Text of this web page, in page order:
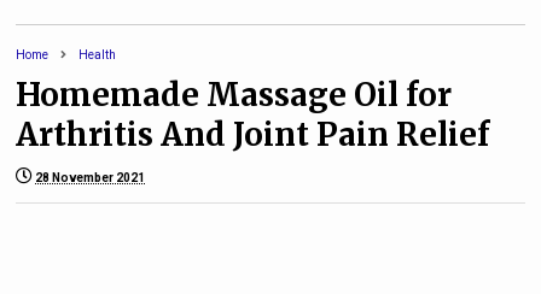
Home Health
Homemade Massage Oil for
Arthritis And Joint Pain Relief
28 November 2021